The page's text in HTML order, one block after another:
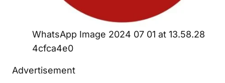
WhatsApp Image 2024 07 01 at 13.58.28
4cfca4e0
Advertisement